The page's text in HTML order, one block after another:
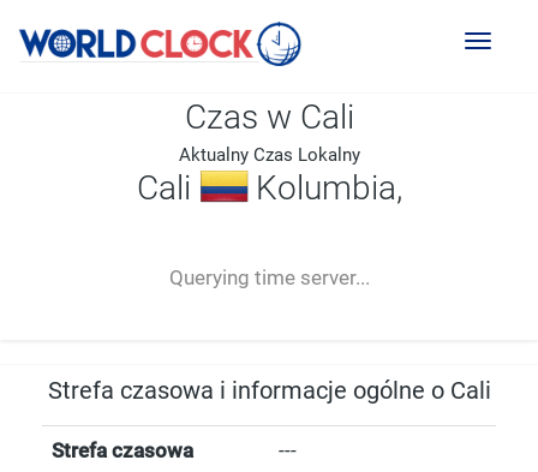
Toggle
Czas w Cali
Aktualny Czas Lokalny
Cali Kolumbia,
Querying time server...
-- ---- ----
Strefa czasowa i informacje ogólne o Cali
Strefa czasowa ---